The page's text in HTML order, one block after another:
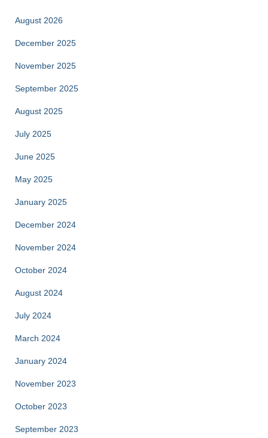
August 2026
December 2025
November 2025
September 2025
August 2025
July 2025
June 2025
May 2025
January 2025
December 2024
November 2024
October 2024
August 2024
July 2024
March 2024
January 2024
November 2023
October 2023
September 2023